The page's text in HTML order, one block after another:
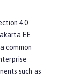
4.0
EE
common
such as